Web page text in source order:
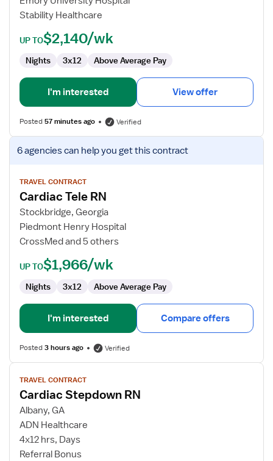
Stability Healthcare
UP TO$2,140/wk
Nights 3x12 Above Average Pay
I'm interested View offer
Posted57 minutes ago Verified
View
job
for
Cardiac
Tele
RN
6 agenciescan help you get this contract
TRAVEL CONTRACT
Cardiac Tele RN
Stockbridge, Georgia
Piedmont Henry Hospital
CrossMed and 5 others
UP TO$1,966/wk
Nights 3x12 Above Average Pay
I'm interested Compare offers
Posted3 hours ago Verified
View
job
details
for
Cardiac
Stepdown
RN
TRAVEL CONTRACT
Cardiac Stepdown RN
Albany, GA
ADN Healthcare
4x12 hrs, Days
Referral Bonus